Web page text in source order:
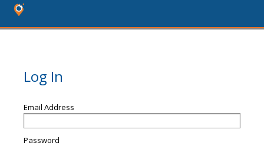
Log In
Email Address
Password